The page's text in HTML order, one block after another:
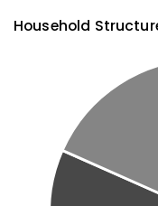
Household